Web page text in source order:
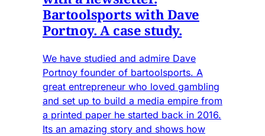
Bartoolsports with Dave
Portnoy. A case study.
We have studied and admire Dave
Portnoy founder of bartoolsports. A
great entrepreneur who loved gambling
and set up to build a media empire from
a printed paper he started back in 2016.
Its an amazing story and shows how